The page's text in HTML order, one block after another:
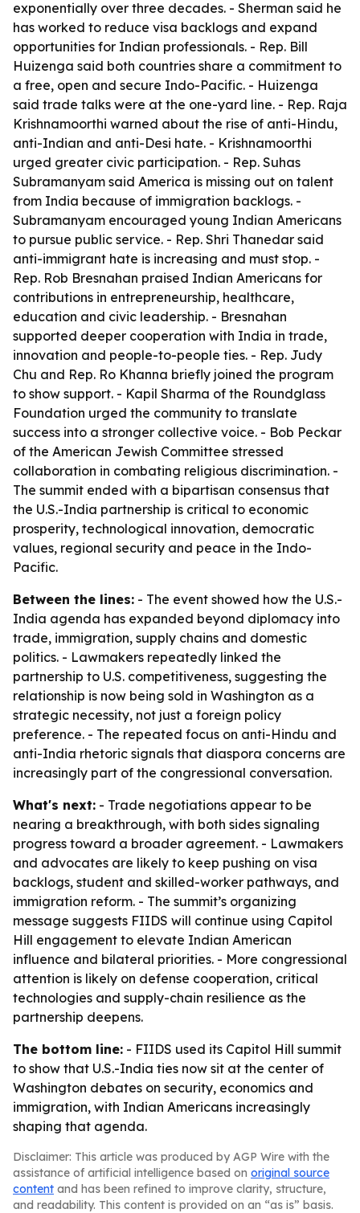
exponentially over three decades. - Sherman said he
has worked to reduce visa backlogs and expand
opportunities for Indian professionals. - Rep. Bill
Huizenga said both countries share a commitment to
a free, open and secure Indo-Pacific. - Huizenga
said trade talks were at the one-yard line. - Rep. Raja
Krishnamoorthi warned about the rise of anti-Hindu,
anti-Indian and anti-Desi hate. - Krishnamoorthi
urged greater civic participation. - Rep. Suhas
Subramanyam said America is missing out on talent
from India because of immigration backlogs. -
Subramanyam encouraged young Indian Americans
to pursue public service. - Rep. Shri Thanedar said
anti-immigrant hate is increasing and must stop. -
Rep. Rob Bresnahan praised Indian Americans for
contributions in entrepreneurship, healthcare,
education and civic leadership. - Bresnahan
supported deeper cooperation with India in trade,
innovation and people-to-people ties. - Rep. Judy
Chu and Rep. Ro Khanna briefly joined the program
to show support. - Kapil Sharma of the Roundglass
Foundation urged the community to translate
success into a stronger collective voice. - Bob Peckar
of the American Jewish Committee stressed
collaboration in combating religious discrimination. -
The summit ended with a bipartisan consensus that
the U.S.-India partnership is critical to economic
prosperity, technological innovation, democratic
values, regional security and peace in the Indo-
Pacific.
Between the lines: - The event showed how the U.S.-
India agenda has expanded beyond diplomacy into
trade, immigration, supply chains and domestic
politics. - Lawmakers repeatedly linked the
partnership to U.S. competitiveness, suggesting the
relationship is now being sold in Washington as a
strategic necessity, not just a foreign policy
preference. - The repeated focus on anti-Hindu and
anti-India rhetoric signals that diaspora concerns are
increasingly part of the congressional conversation.
What's next: - Trade negotiations appear to be
nearing a breakthrough, with both sides signaling
progress toward a broader agreement. - Lawmakers
and advocates are likely to keep pushing on visa
backlogs, student and skilled-worker pathways, and
immigration reform. - The summit’s organizing
message suggests FIIDS will continue using Capitol
Hill engagement to elevate Indian American
influence and bilateral priorities. - More congressional
attention is likely on defense cooperation, critical
technologies and supply-chain resilience as the
partnership deepens.
The bottom line: - FIIDS used its Capitol Hill summit
to show that U.S.-India ties now sit at the center of
Washington debates on security, economics and
immigration, with Indian Americans increasingly
shaping that agenda.
Disclaimer: This article was produced by AGP Wire with the
assistance of artificial intelligence based on original source
content and has been refined to improve clarity, structure,
and readability. This content is provided on an “as is” basis.